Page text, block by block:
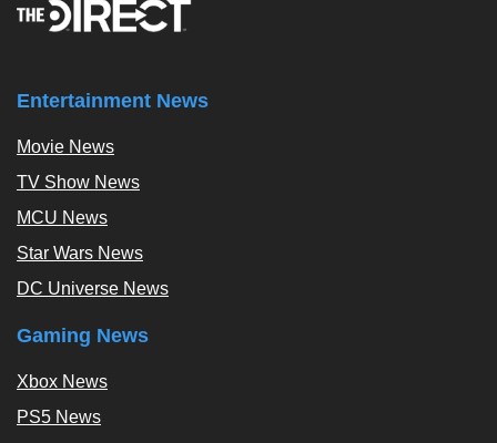
Entertainment News
Movie News
TV Show News
MCU News
Star Wars News
DC Universe News
Gaming News
Xbox News
PS5 News